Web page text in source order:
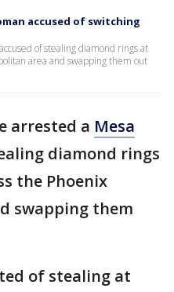
accused of switching
of stealing diamond rings at
area and swapping them out
arrested a Mesa
diamond rings
the Phoenix
swapping them
of stealing at